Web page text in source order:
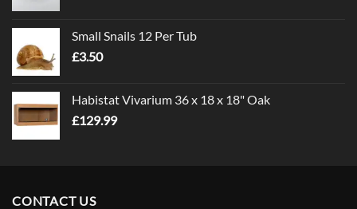
through
Small Snails 12 Per Tub
£3.50
Habistat Vivarium 36 x 18 x 18" Oak
£129.99
CONTACT US